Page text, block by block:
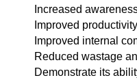
Increased
Improved
Improved internal
Reduced wastage
Demonstrate its